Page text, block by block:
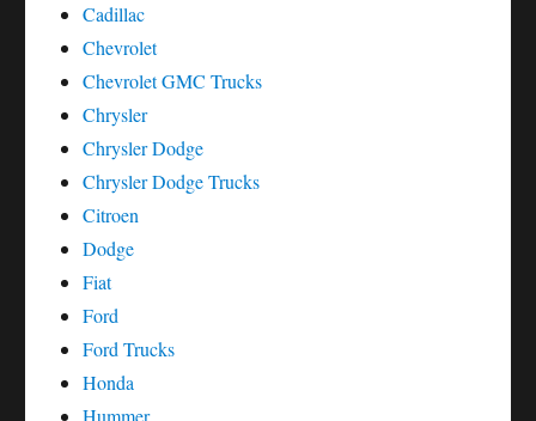
Cadillac
Chevrolet
Chevrolet GMC Trucks
Chrysler
Chrysler Dodge
Chrysler Dodge Trucks
Citroen
Dodge
Fiat
Ford
Ford Trucks
Honda
Hummer